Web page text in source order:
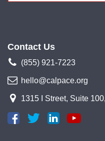
Contact Us
(855) 921-7223
hello@calpace.org
1315 I Street, Suite